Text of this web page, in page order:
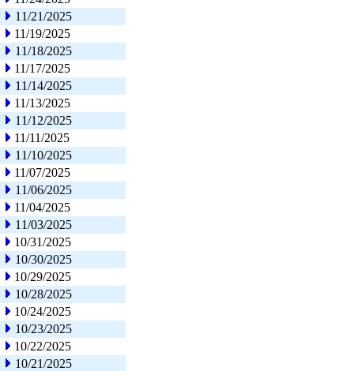
11/21/2025
11/19/2025
11/18/2025
11/17/2025
11/14/2025
11/13/2025
11/12/2025
11/11/2025
11/10/2025
11/07/2025
11/06/2025
11/04/2025
11/03/2025
10/31/2025
10/30/2025
10/29/2025
10/28/2025
10/24/2025
10/23/2025
10/22/2025
10/21/2025